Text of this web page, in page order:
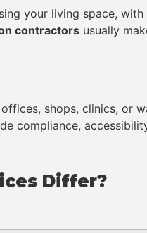
your living space,
contractors usually
shops, clinics, or
compliance,
Differ?